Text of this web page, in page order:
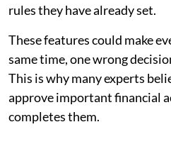
rules they have already set.
These features could make
same time, one wrong
This is why many experts
approve important financial
completes them.